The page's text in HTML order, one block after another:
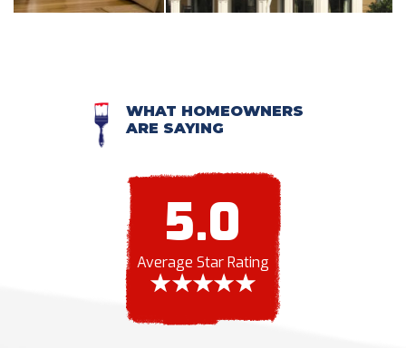
WHAT HOMEOWNERS
ARE SAYING
5.0
Average Star Rating